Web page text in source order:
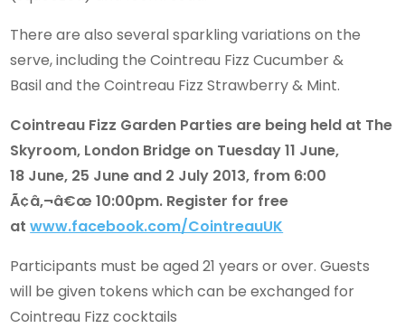
There are also several sparkling variations on the
serve, including the Cointreau Fizz Cucumber &
Basil and the Cointreau Fizz Strawberry & Mint.
Cointreau Fizz Garden Parties are being held at The
Skyroom, London Bridge on Tuesday 11 June,
18 June, 25 June and 2 July 2013, from 6:00
Ã¢â‚¬â€œ 10:00pm. Register for free
atwww.facebook.com/CointreauUK
Participants must be aged 21 years or over. Guests
will be given tokens which can be exchanged for
Cointreau Fizz cocktails